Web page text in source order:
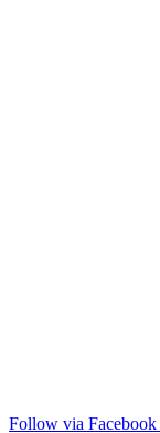
Follow via Facebook